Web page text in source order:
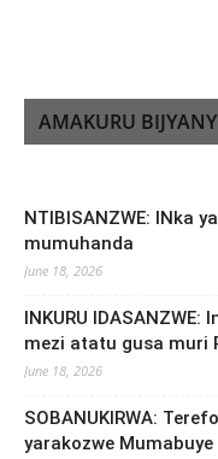
AMAKURU
NTIBISANZWE: INka
mumuhanda
June 18, 2026
INKURU
mezi atatu gusa muri
June 18, 2026
SOBANUKIRWA:
yarakozwe Mumabuye